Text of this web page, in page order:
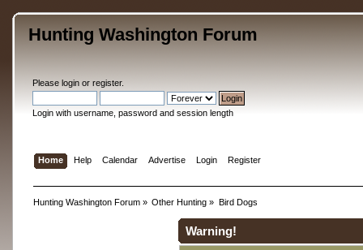
Hunting Washington Forum
Please loginor register.
Login with username, password and session length
Home Help Calendar Advertise Login Register
Hunting Washington Forum» Other Hunting » Bird Dogs
Warning!